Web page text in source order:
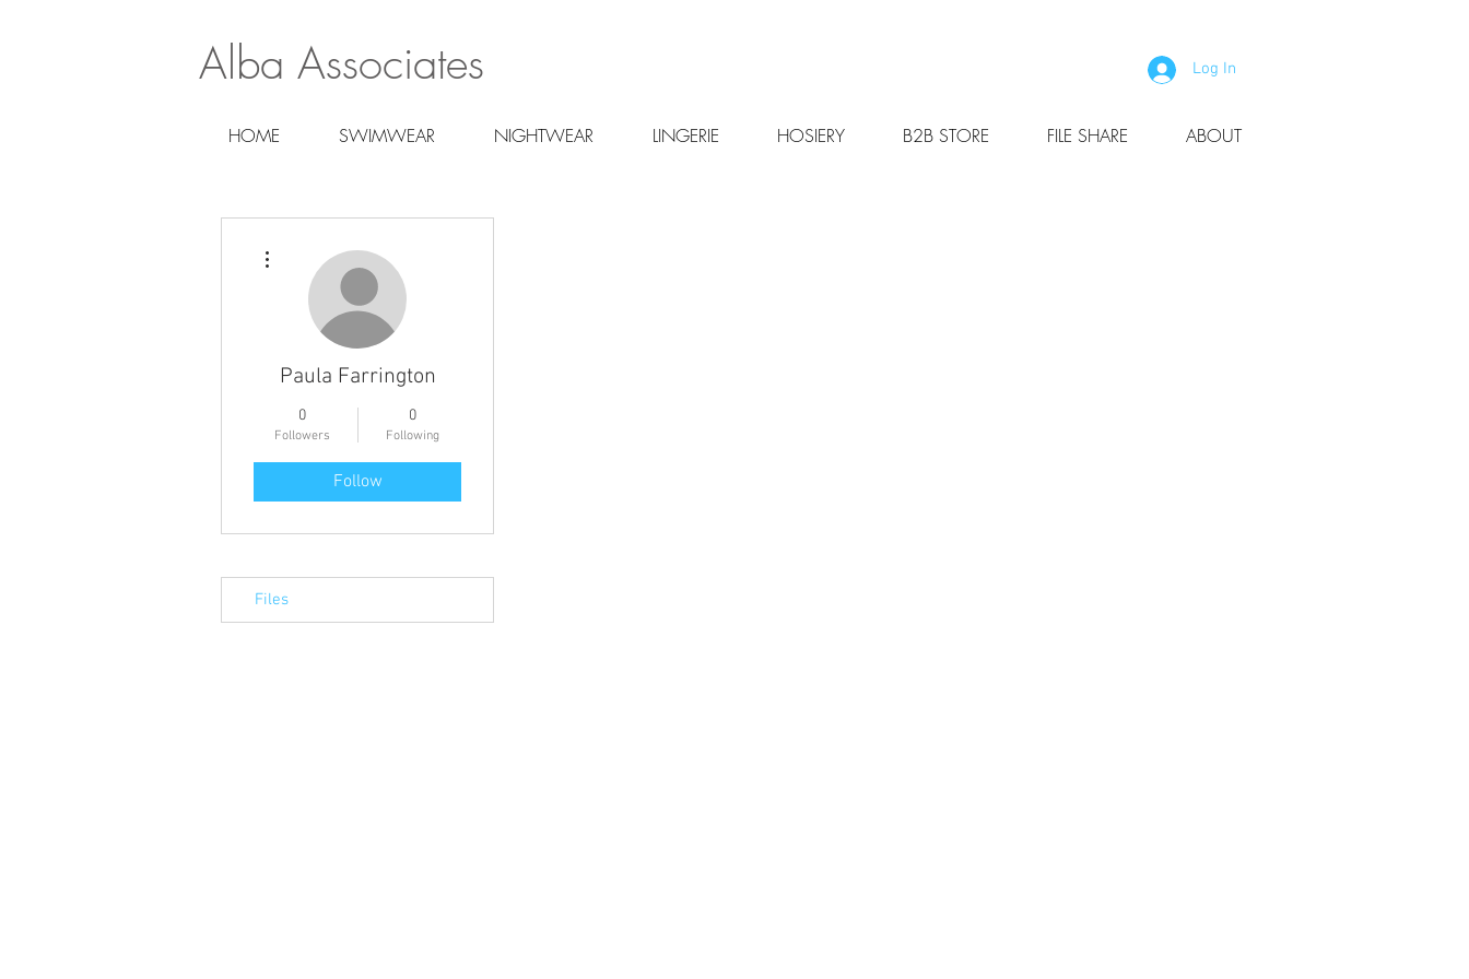
Alba Associates Log In
HOME SWIMWEAR NIGHTWEAR LINGERIE HOSIERY B2B STORE FILE SHARE ABOUT
Paula Farrington
0
Followers
0
Following
Follow
Files